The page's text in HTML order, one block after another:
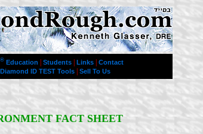
® Education | Students | Links | Contact
Diamond ID TEST Tools | Sell To Us
FACT SHEET